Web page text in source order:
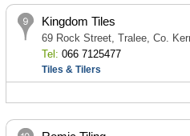
Kingdom Tiles
69 Rock Street, Tralee, Co.
Tel: 066 7125477
Tiles & Tilers